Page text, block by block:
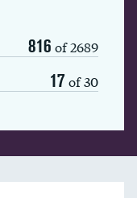
816 of 2689
17 of 30